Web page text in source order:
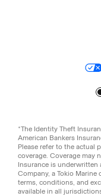
*The Identity Theft
American Bankers
Please refer to the actual
coverage. Coverage may
Insurance is
Company, a Tokio Marine
terms, conditions, and
available in all